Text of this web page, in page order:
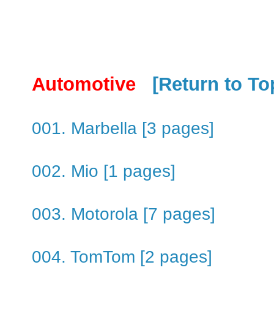
Automotive [Return to
001. Marbella [3 pages]
002. Mio [1 pages]
003. Motorola [7 pages]
004. TomTom [2 pages]